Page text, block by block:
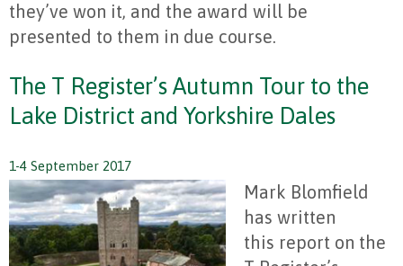
they’ve won it, and the award will be
presented to them in due course.
The T Register’s Autumn Tour to the
Lake District and Yorkshire Dales
1-4 September 2017
Mark Blomfield
has written
this report on the